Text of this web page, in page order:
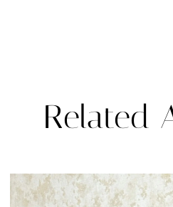
Related